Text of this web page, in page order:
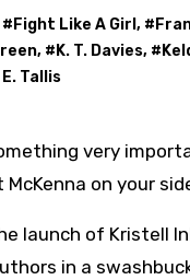
# Fight Like A Girl , #
, # K. T. Davies, #
Tallis
on your
launch of Kristell
in a